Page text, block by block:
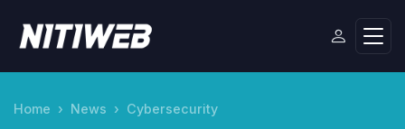
Home News Cybersecurity